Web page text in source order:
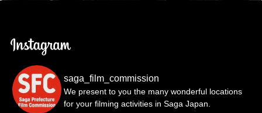
saga_film_commission
We present to you the many wonderful locations
for your filming activities in Saga Japan.